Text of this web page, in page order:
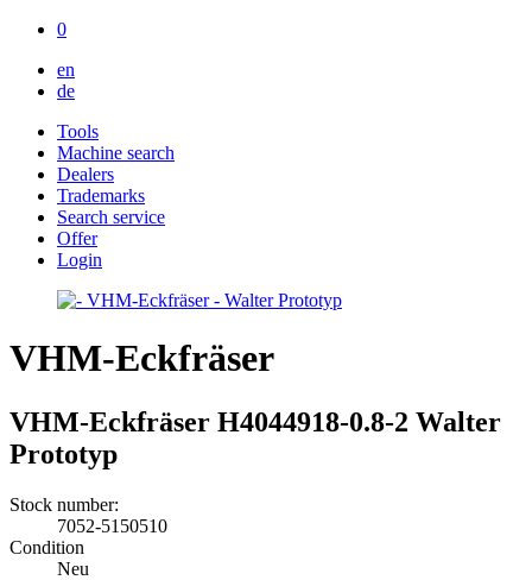
0
en
de
Tools
Machine search
Dealers
Trademarks
Search service
Offer
Login
VHM-Eckfräser
VHM-Eckfräser H4044918-0.8-2 Walter
Prototyp
Stock number:
7052-5150510
Condition
Neu